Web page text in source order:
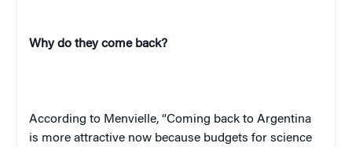
Why do they come back?
According to Menvielle, “Coming back to Argentina
is more attractive now because budgets for science